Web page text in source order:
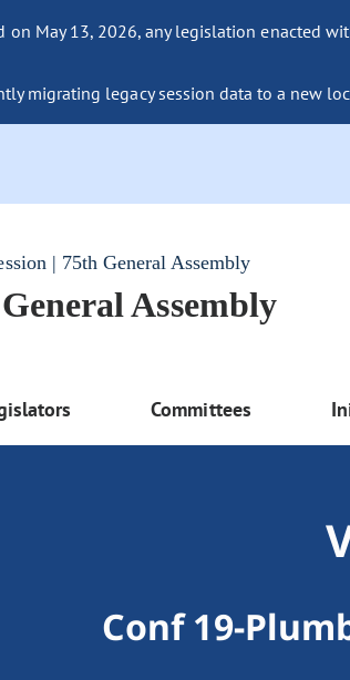
on May 13, 2026, any legislation enacted
migrating legacy session data to a new
| 75th General Assembly
Assembly
Committees
Conf 19-